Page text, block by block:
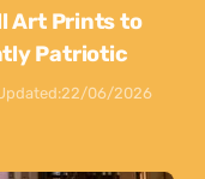
Art Prints to
Patriotic
22/06/2026